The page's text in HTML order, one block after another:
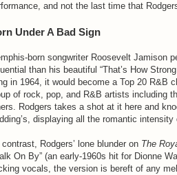
and not the last time that
Under A Bad Sign
born songwriter Roosevelt Jamison
than his beautiful “That’s How
in 1964, it would become a Top 20 R&B
of rock, pop, and R&B artists including
Rodgers takes a shot at it here and
displaying all the romantic
contrast, Rodgers’ lone blunder on The
On By” (an early-1960s hit for Dionne
vocals, the version is bereft of any